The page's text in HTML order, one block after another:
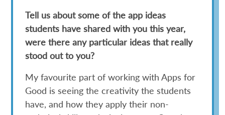
Tell us about some of the app ideas
students have shared with you this year,
were there any particular ideas that really
stood out to you?
My favourite part of working with Apps for
Good is seeing the creativity the students
have, and how they apply their non-